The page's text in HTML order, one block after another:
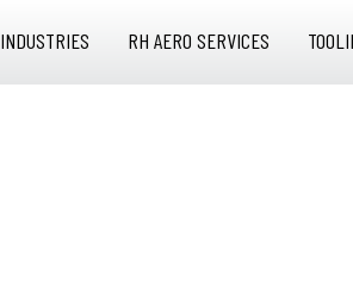
INDUSTRIES RH AERO SERVICES